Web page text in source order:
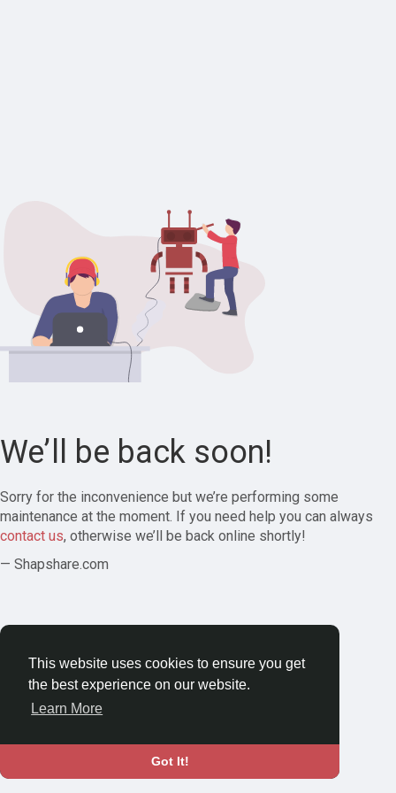
This website uses cookies to ensure you get
the best experience on our website.
Learn More
Got It!
We’ll be back soon!
Sorry for the inconvenience but we’re performing some
maintenance at the moment. If you need help you can always
contact us, otherwise we’ll be back online shortly!
— Shapshare.com